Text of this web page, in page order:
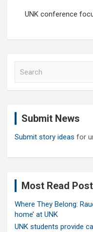
UNK conference
Submit News
Submit story ideas for
Most Read
Where They Belong:
home’ at UNK
UNK students provide